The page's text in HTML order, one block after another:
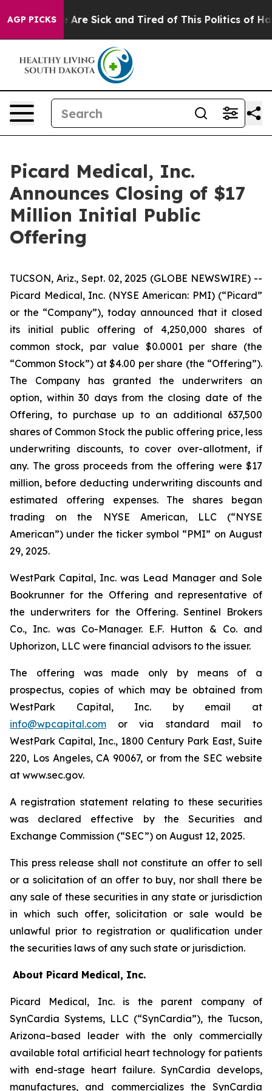
AGP PICKSAre Sick and Tired of This Politics of
Picard Medical, Inc.
Announces Closing of $17
Million Initial Public
Offering
TUCSON, Ariz., Sept. 02, 2025 (GLOBE NEWSWIRE) --
Picard Medical, Inc. (NYSE American: PMI) (“Picard”
or the “Company”), today announced that it closed
its initial public offering of 4,250,000 shares of
common stock, par value $0.0001 per share (the
“Common Stock”) at $4.00 per share (the “Offering”).
The Company has granted the underwriters an
option, within 30 days from the closing date of the
Offering, to purchase up to an additional 637,500
shares of Common Stock the public offering price, less
underwriting discounts, to cover over-allotment, if
any. The gross proceeds from the offering were $17
million, before deducting underwriting discounts and
estimated offering expenses. The shares began
trading on the NYSE American, LLC (“NYSE
American”) under the ticker symbol “PMI” on August
29, 2025.
WestPark Capital, Inc. was Lead Manager and Sole
Bookrunner for the Offering and representative of
the underwriters for the Offering. Sentinel Brokers
Co., Inc. was Co-Manager. E.F. Hutton & Co. and
Uphorizon, LLC were financial advisors to the issuer.
The offering was made only by means of a
prospectus, copies of which may be obtained from
WestPark Capital, Inc. by email at
info@wpcapital.com or via standard mail to
WestPark Capital, Inc., 1800 Century Park East, Suite
220, Los Angeles, CA 90067, or from the SEC website
at www.sec.gov.
A registration statement relating to these securities
was declared effective by the Securities and
Exchange Commission (“SEC”) on August 12, 2025.
This press release shall not constitute an offer to sell
or a solicitation of an offer to buy, nor shall there be
any sale of these securities in any state or jurisdiction
in which such offer, solicitation or sale would be
unlawful prior to registration or qualification under
the securities laws of any such state or jurisdiction.
About Picard Medical, Inc.
Picard Medical, Inc. is the parent company of
SynCardia Systems, LLC (“SynCardia”), the Tucson,
Arizona–based leader with the only commercially
available total artificial heart technology for patients
with end-stage heart failure. SynCardia develops,
manufactures, and commercializes the SynCardia